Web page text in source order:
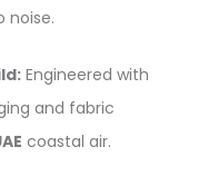
noise.
Engineered with
and fabric
coastal air.